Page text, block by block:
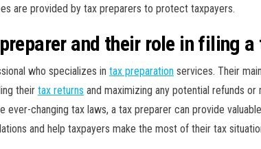
are provided by tax preparers to protect taxpayers.
and their role in filing a
who specializes in tax preparation services. Their
their tax returns and maximizing any potential refunds
ever-changing tax laws, a tax preparer can provide
and help taxpayers make the most of their tax